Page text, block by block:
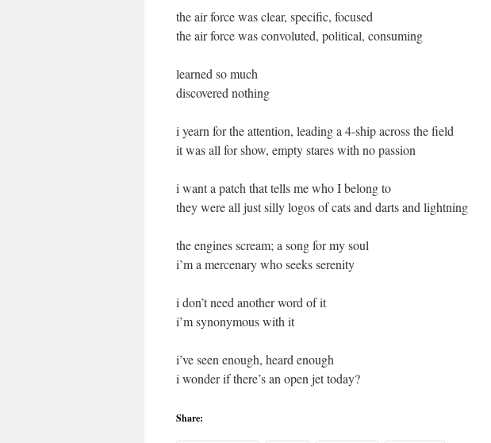
the air force was clear, specific, focused
the air force was convoluted, political, consuming
learned so much
discovered nothing
i yearn for the attention, leading a 4-ship across the field
it was all for show, empty stares with no passion
i want a patch that tells me who I belong to
they were all just silly logos of cats and darts and lightning
the engines scream; a song for my soul
i’m a mercenary who seeks serenity
i don’t need another word of it
i’m synonymous with it
i’ve seen enough, heard enough
i wonder if there’s an open jet today?
Share: